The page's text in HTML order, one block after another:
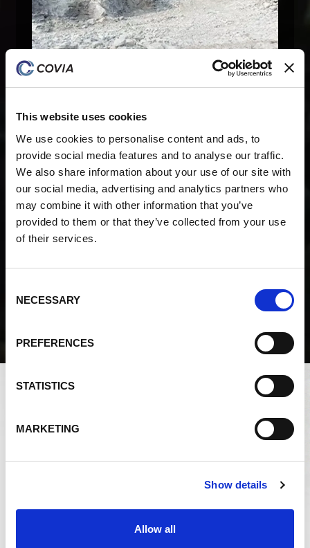
This website uses cookies
We use cookies to personalise content and ads, to
provide social media features and to analyse our traffic.
We also share information about your use of our site with
our social media, advertising and analytics partners who
may combine it with other information that you’ve
provided to them or that they’ve collected from your use
of their services.
Selection
NECESSARY
PREFERENCES
STATISTICS
MARKETING
Show details
Allow all
Enlarge
View a map of where Silica Sand comes from
Geology